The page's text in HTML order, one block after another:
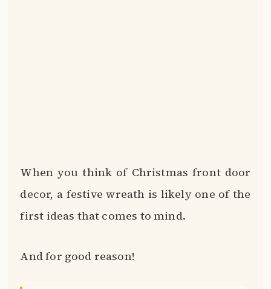
When you think of Christmas front door
decor, a festive wreath is likely one of the
first ideas that comes to mind.
And for good reason!